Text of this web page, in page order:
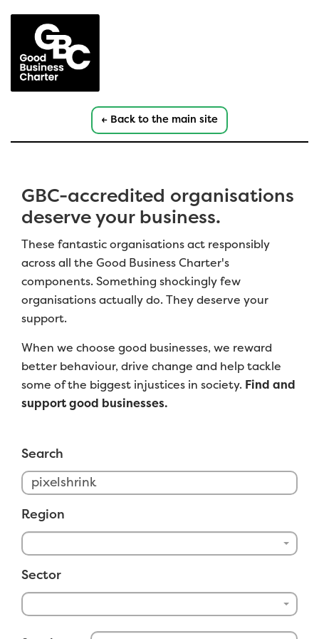
← Back to the main site
GBC-accredited organisations
deserve your business.
These fantastic organisations act responsibly
across all the Good Business Charter's
components. Something shockingly few
organisations actually do. They deserve your
support.
When we choose good businesses, we reward
better behaviour, drive change and help tackle
some of the biggest injustices in society. Find and
support good businesses.
Search
Region
Sector